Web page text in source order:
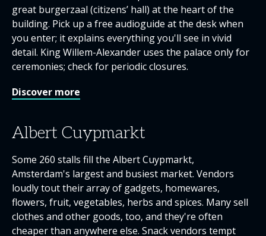
great burgerzaal (citizens’ hall) at the heart of the
building. Pick up a free audioguide at the desk when
you enter; it explains everything you'll see in vivid
detail. King Willem-Alexander uses the palace only for
ceremonies; check for periodic closures.
Discover more
Albert Cuypmarkt
Some 260 stalls fill the Albert Cuypmarkt,
Amsterdam's largest and busiest market. Vendors
loudly tout their array of gadgets, homewares,
flowers, fruit, vegetables, herbs and spices. Many sell
clothes and other goods, too, and they're often
cheaper than anywhere else. Snack vendors tempt